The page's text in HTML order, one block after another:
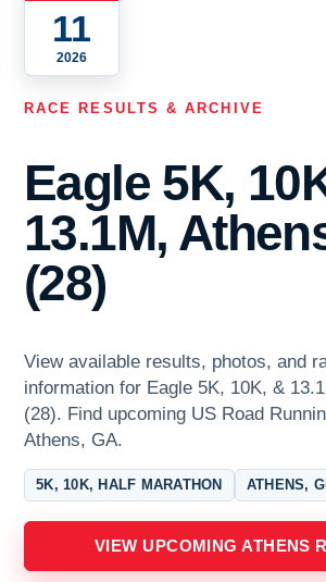
11
2026
RACE RESULTS & ARCHIVE
Eagle 5K,
13.1M,
(28)
View available results, photos, and
information for Eagle 5K, 10K, &
(28). Find upcoming US Road
Athens, GA.
5K, 10K, HALF MARATHON ATHENS,
VIEW UPCOMING ATHENS